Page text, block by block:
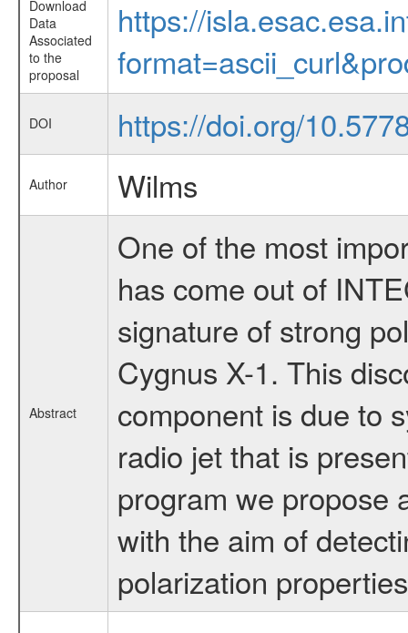
Download
Data
Associated
to the
proposal
https://
DOI https://doi.org/
Author Wilms
Abstract
One of the most
has come out of
signature of strong
Cygnus X-1. This
component is due to
radio jet that is
program we propose
with the aim of
polarization